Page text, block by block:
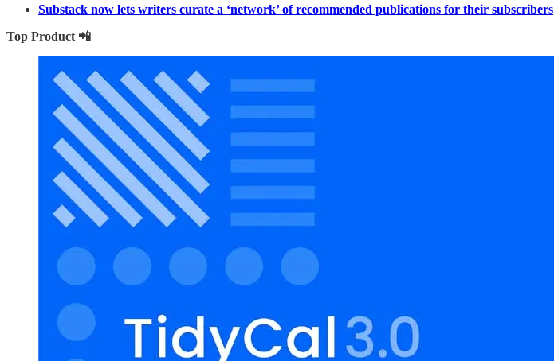
Substack now lets writers curate a ‘network’ of recommended publications for their subscribers
Top Product 📲